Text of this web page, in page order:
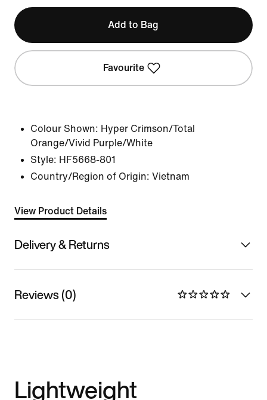
Add to Bag
Favourite
Colour Shown: Hyper Crimson/Total
Orange/Vivid Purple/White
Style: HF5668-801
Country/Region of Origin: Vietnam
View Product Details
Delivery & Returns
Reviews (0)
Lightweight